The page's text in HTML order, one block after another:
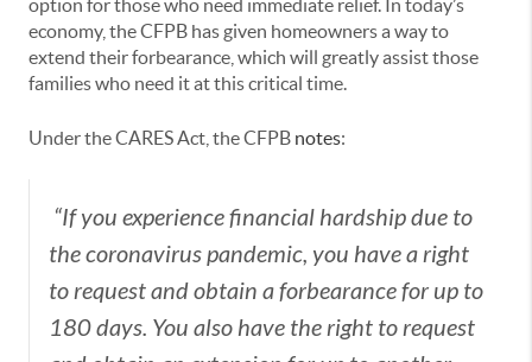
option for those who need immediate relief. In today’s
economy, the CFPB has given homeowners a way to
extend their forbearance, which will greatly assist those
families who need it at this critical time.
Under the CARES Act, the CFPB notes:
“If you experience financial hardship due to
the coronavirus pandemic, you have a right
to request and obtain a forbearance for up to
180 days. You also have the right to request